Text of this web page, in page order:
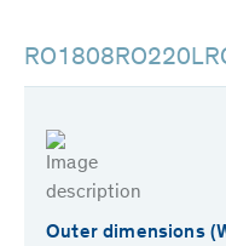
RO1808RO220L
Outer dimensions